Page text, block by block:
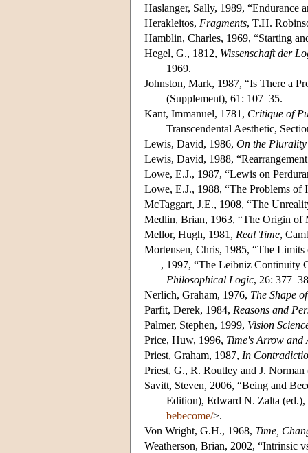
Haslanger, Sally, 1989, “Endurance
Herakleitos, Fragments, T.H.
Hamblin, Charles, 1969, “Starting
Hegel, G., 1812, Wissenschaft der
1969.
Johnston, Mark, 1987, “Is There a
(Supplement), 61: 107–35.
Kant, Immanuel, 1781, Critique of
Transcendental Aesthetic,
Lewis, David, 1986, On the
Lewis, David, 1988,
Lowe, E.J., 1987, “Lewis on
Lowe, E.J., 1988, “The Problems
McTaggart, J.E., 1908, “The
Medlin, Brian, 1963, “The Origin of
Mellor, Hugh, 1981, Real Time,
Mortensen, Chris, 1985, “The
–––, 1997, “The Leibniz Continuity
Philosophical Logic, 26:
Nerlich, Graham, 1976, The Shape
Parfit, Derek, 1984, Reasons and
Palmer, Stephen, 1999, Vision
Price, Huw, 1996, Time's Arrow and
Priest, Graham, 1987, In
Priest, G., R. Routley and J.
Savitt, Steven, 2006, “Being and
Edition), Edward N. Zalta
bebecome/>.
Von Wright, G.H., 1968, Time,
Weatherson, Brian, 2002, “Intrinsic